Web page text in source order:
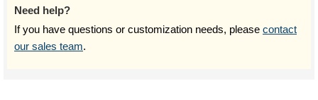
Need help?
If you have questions or customization needs, please contact
our sales team.